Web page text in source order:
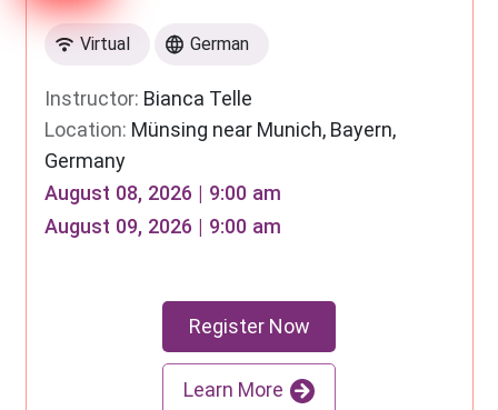
Virtual German
Instructor: Bianca Telle
Location: Münsing near Munich, Bayern,
Germany
August 08, 2026 | 9:00 am
August 09, 2026 | 9:00 am
Register Now
Learn More